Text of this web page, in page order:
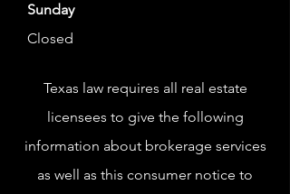
Sunday
Closed
Texas law requires all real estate
licensees to give the following
information about brokerage services
as well as this consumer notice to